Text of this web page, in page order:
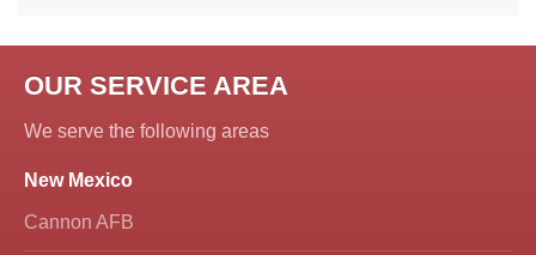
OUR SERVICE AREA
We serve the following areas
New Mexico
Cannon AFB